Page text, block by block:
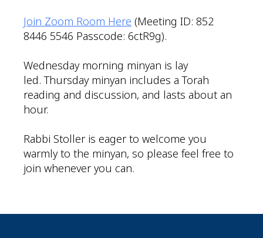
Join Zoom Room Here (Meeting ID: 852
8446 5546 Passcode: 6ctR9g).
Wednesday morning minyan is lay
led. Thursday minyan includes a Torah
reading and discussion, and lasts about an
hour.
Rabbi Stoller is eager to welcome you
warmly to the minyan, so please feel free to
join whenever you can.